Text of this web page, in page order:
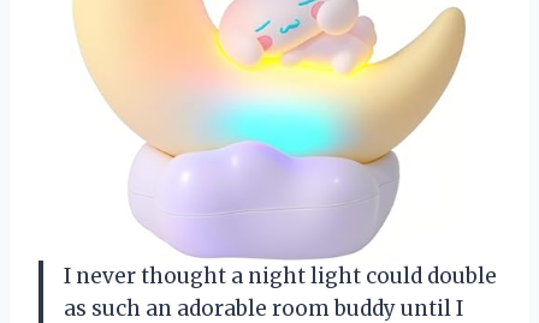
I never thought a night light could double
as such an adorable room buddy until I